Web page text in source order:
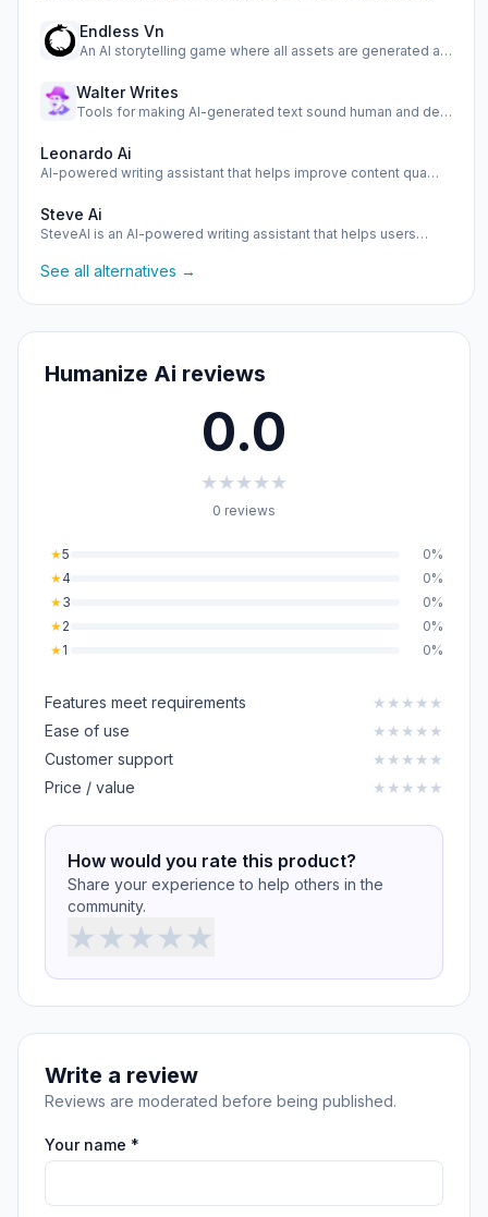
Endless Vn
An AI storytelling game where all assets are generated as y…
Walter Writes
Tools for making AI-generated text sound human and detectin…
Leonardo Ai
AI-powered writing assistant that helps improve content qua…
Steve Ai
SteveAI is an AI-powered writing assistant that helps users…
See all alternatives →
Humanize Ai reviews
0.0
★★★★★
0 reviews
★5
0%
★4
0%
★3
0%
★2
0%
★1 0%
Features meet requirements ★ ★ ★ ★ ★
Ease of use
★ ★ ★ ★ ★
Customer support
★ ★ ★ ★ ★
Price / value
★ ★ ★ ★ ★
How would you rate this product?
Share your experience to help others in the
community.
★★★★★
Write a review
Reviews are moderated before being published.
Your name *